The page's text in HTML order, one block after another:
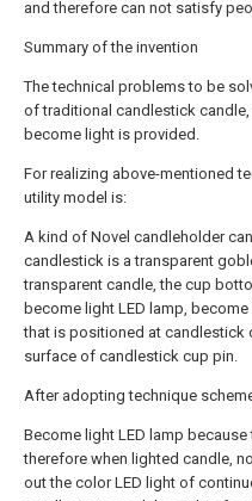
and therefore can not satisfy
Summary of the invention
The technical problems to be
of traditional candlestick
become light is provided.
For realizing above-mentioned
utility model is:
A kind of Novel candleholder
candlestick is a transparent
transparent candle, the cup
become light LED lamp,
that is positioned at candlestick
surface of candlestick cup pin.
After adopting technique
Become light LED lamp
therefore when lighted candle,
out the color LED light of